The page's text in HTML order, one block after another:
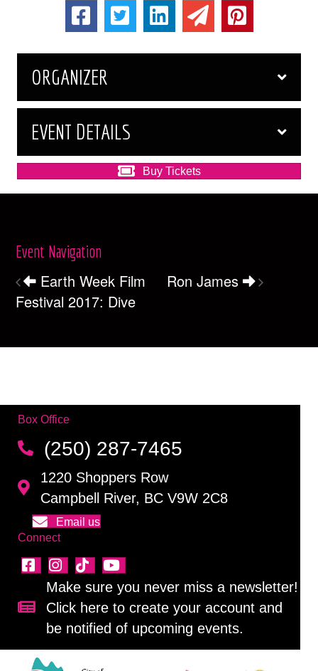
ORGANIZER
EVENT DETAILS
Buy Tickets
Event Navigation
Earth Week Film
Festival 2017: Dive
Ron James
Box Office
(250) 287-7465
1220 Shoppers Row
Campbell River, BC V9W 2C8
Email us
Connect
Sign up for our newsletter!
Make sure you never miss a newsletter!
Click here to create your account and
be notified of upcoming events.